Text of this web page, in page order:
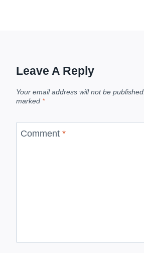
Leave A Reply
Your email address will not be published.
marked *
Comment *